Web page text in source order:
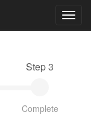
Step 3
Complete